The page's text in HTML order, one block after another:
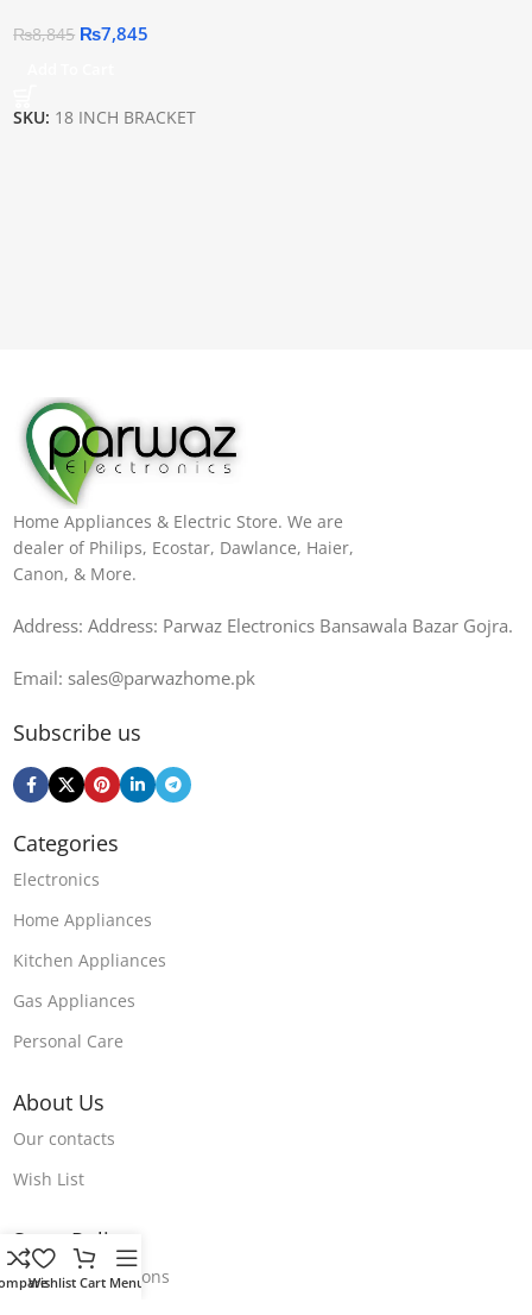
₨8,845 ₨7,845
SKU: 18 INCH BRACKET
Home Appliances & Electric Store. We are
dealer of Philips, Ecostar, Dawlance, Haier,
Canon, & More.
Address: Address: Parwaz Electronics Bansawala Bazar Gojra​.
Email: sales@parwazhome.pk
Subscribe us
Categories
Electronics
Home Appliances
Kitchen Appliances
Gas Appliances
Personal Care
About Us
Our contacts
Wish List
Store Polices
Terms & Conditions
Wishlist Cart Menu